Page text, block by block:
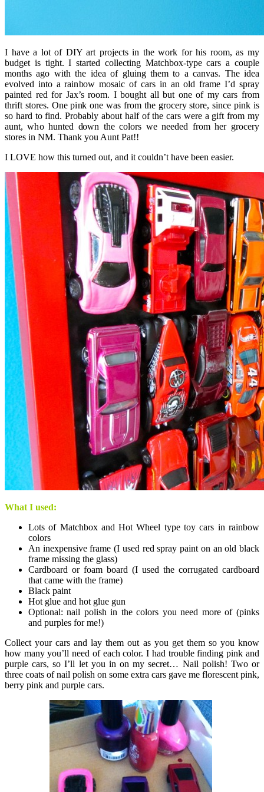
I have a lot of DIY art projects in the work for his room, as my
budget is tight. I started collecting Matchbox-type cars a couple
months ago with the idea of gluing them to a canvas. The idea
evolved into a rainbow mosaic of cars in an old frame I’d spray
painted red for Jax’s room. I bought all but one of my cars from
thrift stores. One pink one was from the grocery store, since pink is
so hard to find. Probably about half of the cars were a gift from my
aunt, who hunted down the colors we needed from her grocery
stores in NM. Thank you Aunt Pat!!
I LOVE how this turned out, and it couldn’t have been easier.
What I used:
Lots of Matchbox and Hot Wheel type toy cars in rainbow
colors
An inexpensive frame (I used red spray paint on an old black
frame missing the glass)
Cardboard or foam board (I used the corrugated cardboard
that came with the frame)
Black paint
Hot glue and hot glue gun
Optional: nail polish in the colors you need more of (pinks
and purples for me!)
Collect your cars and lay them out as you get them so you know
how many you’ll need of each color. I had trouble finding pink and
purple cars, so I’ll let you in on my secret… Nail polish! Two or
three coats of nail polish on some extra cars gave me florescent pink,
berry pink and purple cars.